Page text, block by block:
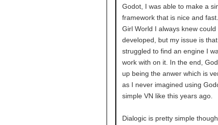
Godot, I was able to make a
framework that is nice and
Girl World I always knew could
developed, but my issue is
struggled to find an engine I
work with on it. In the end,
up being the anwer which is
as I never imagined using
simple VN like this years ago.
Dialogic is pretty simple